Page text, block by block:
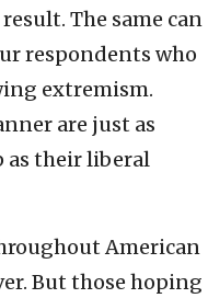
The same can
respondents who
extremism.
are just as
as their liberal
American
But those hoping